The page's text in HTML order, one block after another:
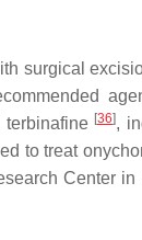
surgical
terbinafine [36],
to treat
Center